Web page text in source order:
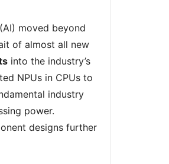
moved beyond
of almost all new
into the industry’s
NPUs in CPUs to
industry
power.
designs further